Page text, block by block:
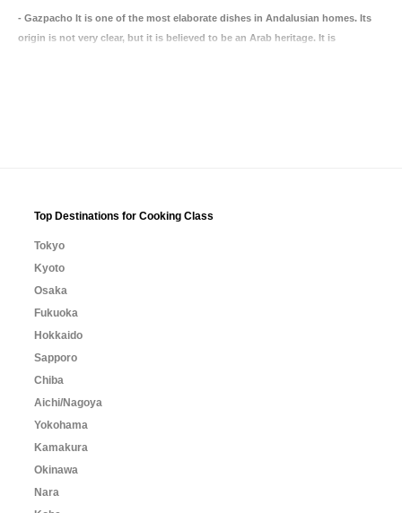
- Gazpacho It is one of the most elaborate dishes in Andalusian homes. Its
origin is not very clear, but it is believed to be an Arab heritage. It is
Top Destinations for Cooking Class
Tokyo
Kyoto
Osaka
Fukuoka
Hokkaido
Sapporo
Chiba
Aichi/Nagoya
Yokohama
Kamakura
Okinawa
Nara